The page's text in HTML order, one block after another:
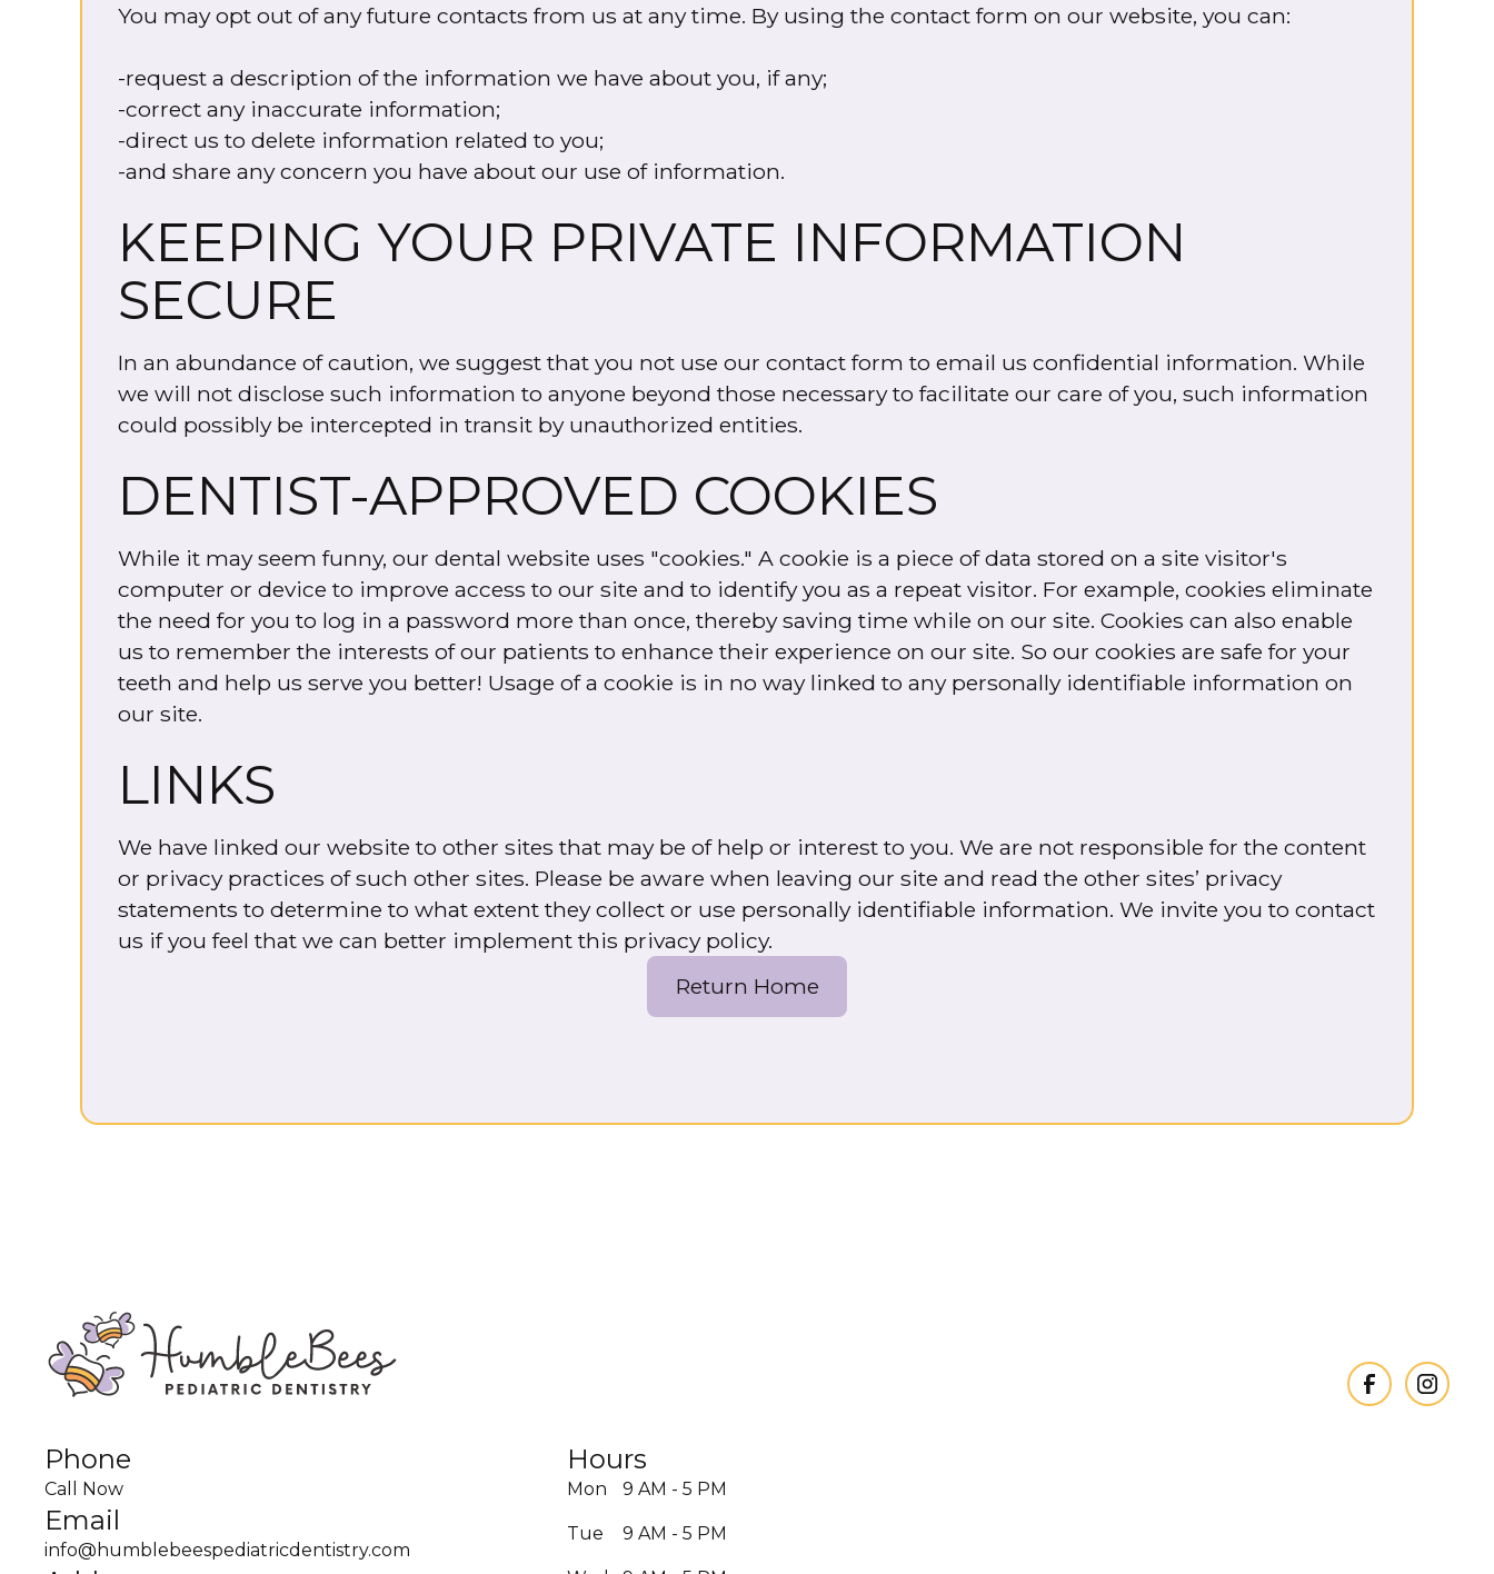
You may opt out of any future contacts from us at any time. By using the contact form on our website, you can:
-request a description of the information we have about you, if any;
-correct any inaccurate information;
-direct us to delete information related to you;
-and share any concern you have about our use of information.
KEEPING YOUR PRIVATE INFORMATION
SECURE
In an abundance of caution, we suggest that you not use our contact form to email us confidential information. While
we will not disclose such information to anyone beyond those necessary to facilitate our care of you, such information
could possibly be intercepted in transit by unauthorized entities.
DENTIST-APPROVED COOKIES
While it may seem funny, our dental website uses "cookies." A cookie is a piece of data stored on a site visitor's
computer or device to improve access to our site and to identify you as a repeat visitor. For example, cookies eliminate
the need for you to log in a password more than once, thereby saving time while on our site. Cookies can also enable
us to remember the interests of our patients to enhance their experience on our site. So our cookies are safe for your
teeth and help us serve you better! Usage of a cookie is in no way linked to any personally identifiable information on
our site.
LINKS
We have linked our website to other sites that may be of help or interest to you. We are not responsible for the content
or privacy practices of such other sites. Please be aware when leaving our site and read the other sites’ privacy
statements to determine to what extent they collect or use personally identifiable information. We invite you to contact
us if you feel that we can better implement this privacy policy.
Return Home
Phone
Call Now
Email
info@humblebeespediatricdentistry.com
Hours
Mon 9 AM - 5 PM
Tue 9 AM - 5 PM